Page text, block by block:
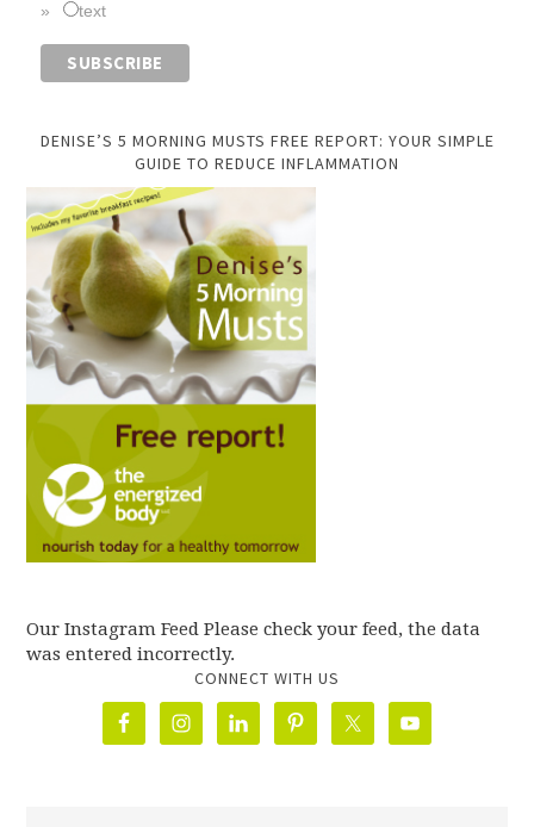
text
DENISE’S 5 MORNING MUSTS FREE REPORT: YOUR SIMPLE
GUIDE TO REDUCE INFLAMMATION
Our Instagram Feed Please check your feed, the data
was entered incorrectly.
CONNECT WITH US